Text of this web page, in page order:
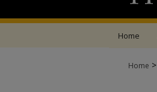
Home
Home >